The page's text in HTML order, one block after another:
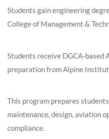
Students gain engineering
College of Management &
Students receive DGCA-based
preparation from Alpine
This program prepares
maintenance, design, aviation
compliance.